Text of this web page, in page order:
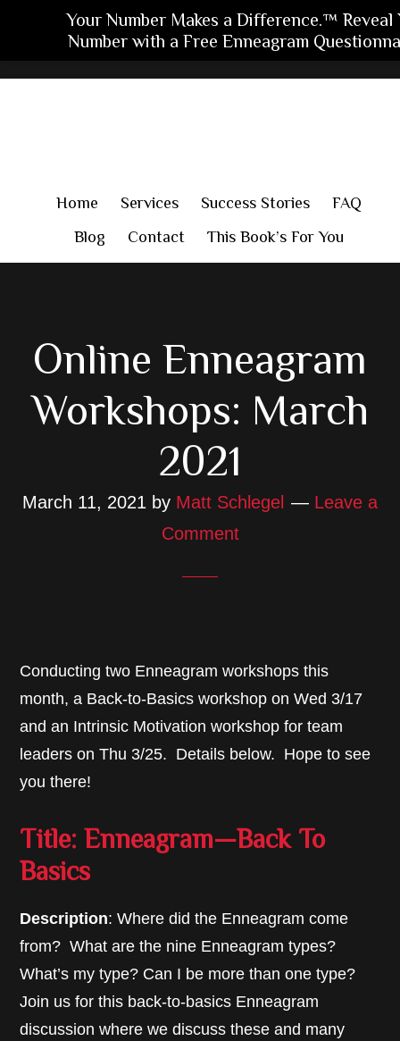
Home Services Success Stories
FAQ
Blog
Contact This Book’s For You
Online Enneagram
Workshops: March
2021
March 11, 2021 by Matt Schlegel
Leave a
Comment
Conducting two Enneagram workshops this
month, a Back-to-Basics workshop on Wed 3/17
and an Intrinsic Motivation workshop for team
leaders on Thu 3/25. Details below. Hope to see
you there!
Title: Enneagram—Back To
Basics
Description: Where did the Enneagram come
from? What are the nine Enneagram types?
What’s my type? Can I be more than one type?
Join us for this back-to-basics Enneagram
discussion where we discuss these and many
Your Number Makes a Difference.™ Reveal
Number with a Free Enneagram